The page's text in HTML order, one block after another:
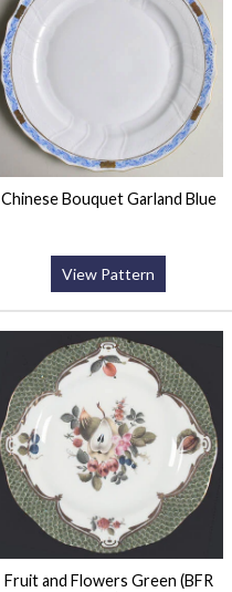
Chinese Bouquet Garland Blue
View Pattern
Fruit and Flowers Green (BFR